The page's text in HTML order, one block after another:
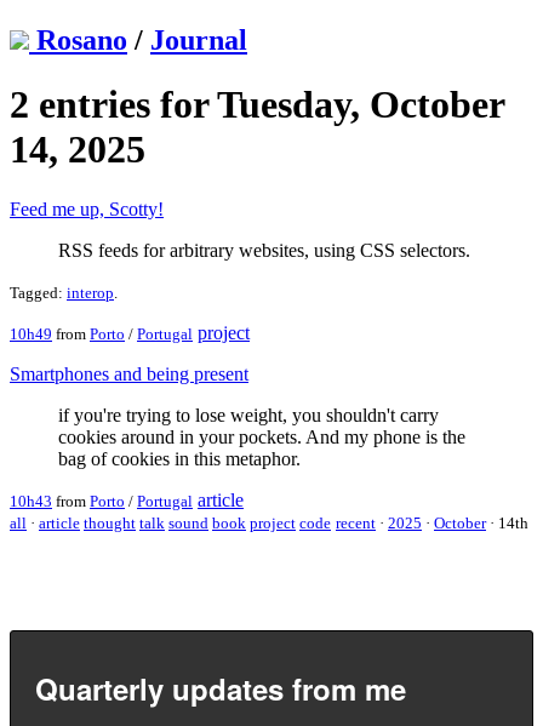
Rosano / Journal
2 entries for Tuesday, October
14, 2025
Feed me up, Scotty!
RSS feeds for arbitrary websites, using CSS selectors.
Tagged: interop
10h49 from Porto / Portugal project
Smartphones and being present
if you're trying to lose weight, you shouldn't carry
cookies around in your pockets. And my phone is the
bag of cookies in this metaphor.
10h43 from Porto / Portugal article
all · article thought talk sound book project code recent · 2025 · October · 14th
Quarterly updates from me